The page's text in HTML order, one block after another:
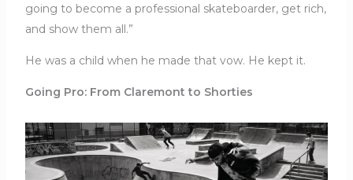
going to become a professional skateboarder, get rich,
and show them all.”
He was a child when he made that vow. He kept it.
Going Pro: From Claremont to Shorties